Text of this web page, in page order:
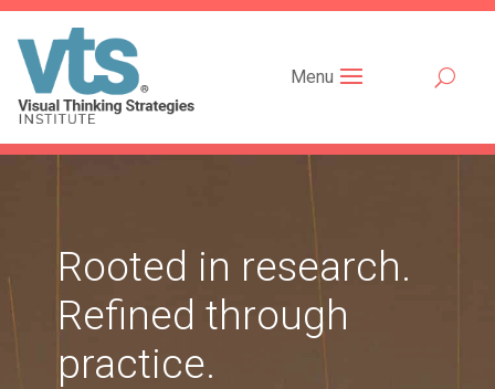
Menu
Rooted in research.
Refined through
practice.